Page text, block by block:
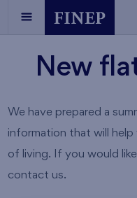
New
We have prepared a
information that will
of living. If you would
contact us.